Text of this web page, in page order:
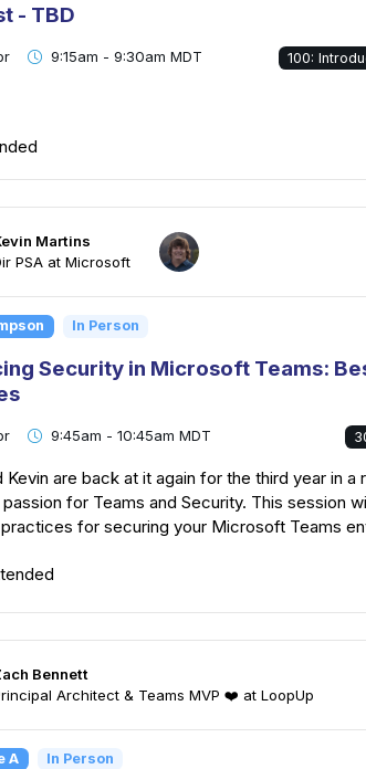
- TBD
9:15am - 9:30am MDT 100:
Martins
PSA at Microsoft
In Person
Security in Microsoft Teams:
9:45am - 10:45am MDT
Kevin are back at it again for the third year in
for Teams and Security. This session
for securing your Microsoft Teams
Bennett
Architect & Teams MVP ❤️ at LoopUp
A In Person